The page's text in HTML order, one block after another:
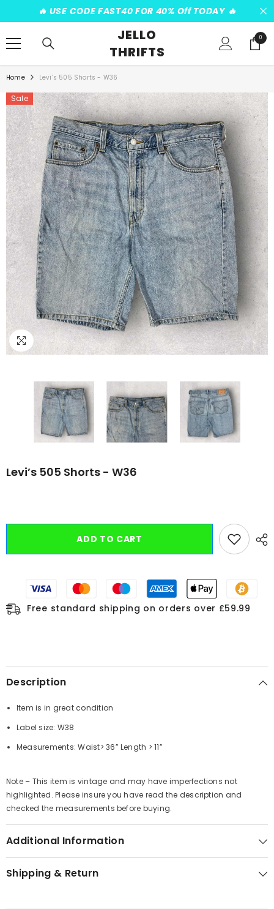
SKIP TO CONTENT
️‍🔥 USE CODE FAST40 FOR 40% Off TODAY ️‍🔥
JELLO
THRIFTS
00
items
Home Levi’s 505 Shorts - W36
Sale
Levi’s 505 Shorts - W36
ADD TO CART
Free standard shipping on orders over £59.99
Description
Item is in great condition
Label size: W38
Measurements: Waist> 36” Length > 11”
Note – This item is vintage and may have imperfections not
highlighted. Please insure you have read the description and
checked the measurements before buying.
Additional Information
Shipping & Return